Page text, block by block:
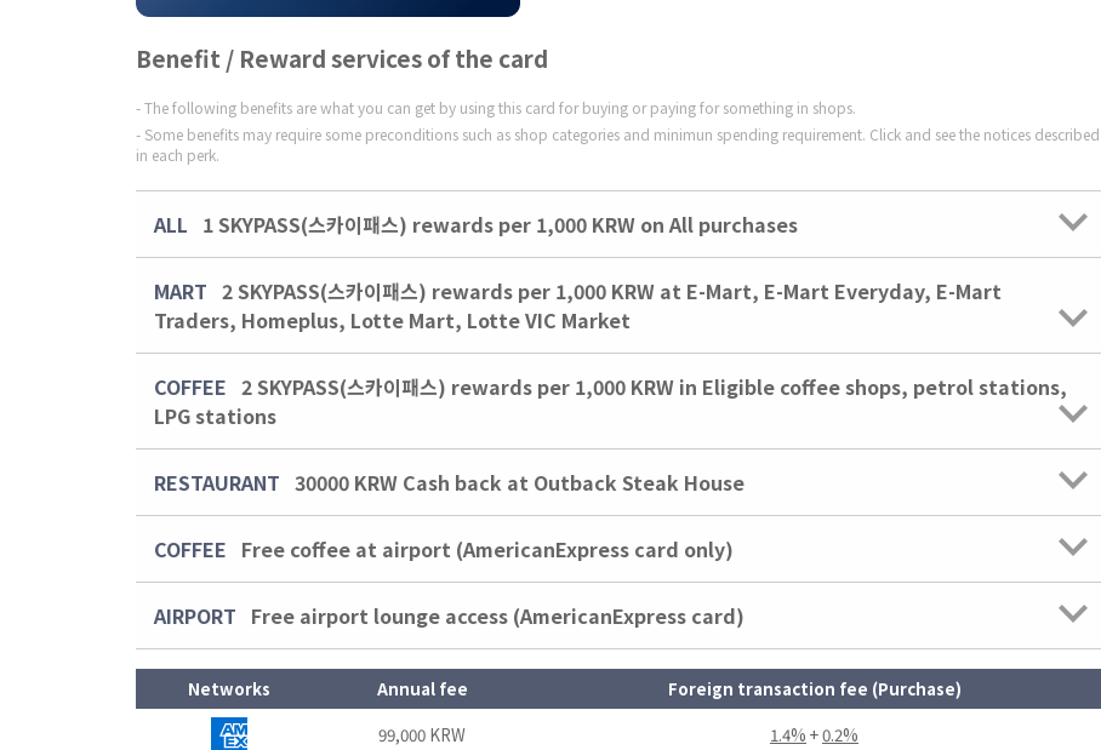
Benefit / Reward services of the card
The following benefits are what you can get by using this card for buying or paying for something in shops.
Some benefits may require some preconditions such as shop categories and minimun spending requirement. Click and see the notices described
in each perk.
ALL 1 SKYPASS(스카이패스) rewards per 1,000 KRW on All purchases
MART 2 SKYPASS(스카이패스) rewards per 1,000 KRW at E-Mart, E-Mart Everyday, E-Mart
Traders, Homeplus, Lotte Mart, Lotte VIC Market
COFFEE 2 SKYPASS(스카이패스) rewards per 1,000 KRW in Eligible coffee shops, petrol stations,
LPG stations
RESTAURANT 30000 KRW Cash back at Outback Steak House
COFFEE Free coffee at airport (AmericanExpress card only)
AIRPORT Free airport lounge access (AmericanExpress card)
Networks Annual fee
Foreign transaction fee (Purchase)
99,000 KRW
1.4% +0.2%